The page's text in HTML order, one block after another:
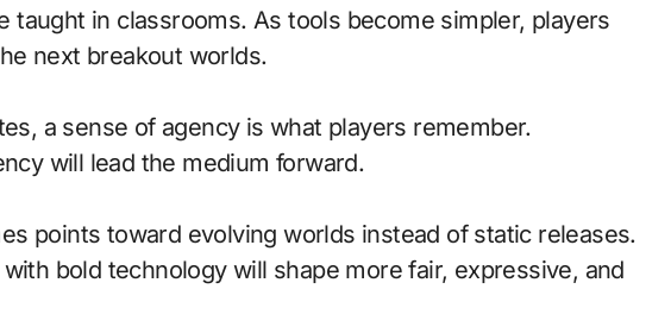
taught in classrooms. As tools become simpler, players
next breakout worlds.
a sense of agency is what players remember.
will lead the medium forward.
points toward evolving worlds instead of static releases.
bold technology will shape more fair, expressive, and